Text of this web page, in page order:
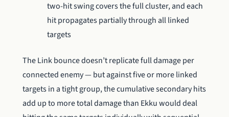
two-hit swing covers the full cluster, and each
hit propagates partially through all linked
targets
The Link bounce doesn’t replicate full damage per
connected enemy — but against five or more linked
targets in a tight group, the cumulative secondary hits
add up to more total damage than Ekku would deal